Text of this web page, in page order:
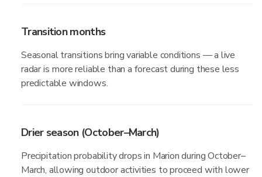
Transition months
Seasonal transitions bring variable conditions — a live
radar is more reliable than a forecast during these less
predictable windows.
Drier season (October–March)
Precipitation probability drops in Marion during October–
March, allowing outdoor activities to proceed with lower